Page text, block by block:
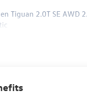
Tiguan 2.0T SE AWD